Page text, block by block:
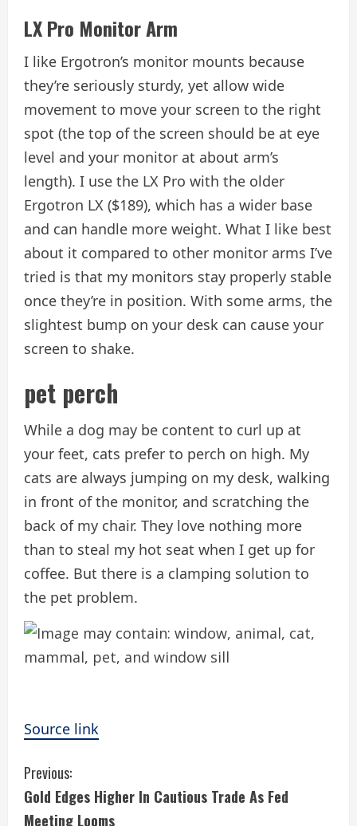
LX Pro Monitor Arm
I like Ergotron’s monitor mounts because
they’re seriously sturdy, yet allow wide
movement to move your screen to the right
spot (the top of the screen should be at eye
level and your monitor at about arm’s
length). I use the LX Pro with the older
Ergotron LX ($189), which has a wider base
and can handle more weight. What I like best
about it compared to other monitor arms I’ve
tried is that my monitors stay properly stable
once they’re in position. With some arms, the
slightest bump on your desk can cause your
screen to shake.
pet perch
While a dog may be content to curl up at
your feet, cats prefer to perch on high. My
cats are always jumping on my desk, walking
in front of the monitor, and scratching the
back of my chair. They love nothing more
than to steal my hot seat when I get up for
coffee. But there is a clamping solution to
the pet problem.
Source link
C
o
Previous:
Gold Edges Higher In Cautious Trade As Fed
Meeting Looms